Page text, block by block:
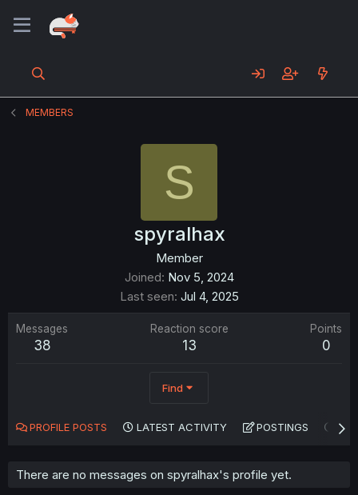
MEMBERS
S
spyralhax
Member
Joined Nov 5, 2024
Last seen Jul 4, 2025
Messages
38
Reaction score
13
Points
0
Find
PROFILE POSTS LATEST ACTIVITY POSTINGS
There are no messages on spyralhax's profile yet.